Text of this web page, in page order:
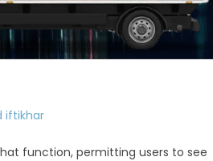
iftikhar
function, permitting users to see